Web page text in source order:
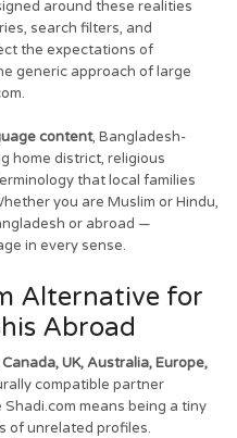
around these realities
search filters, and
the expectations of
generic approach of large
content, Bangladesh-
home district, religious
that local families
you are Muslim or Hindu,
or abroad —
in every sense.
Alternative for
Abroad
UK, Australia, Europe,
compatible partner
means being a tiny
of unrelated profiles.